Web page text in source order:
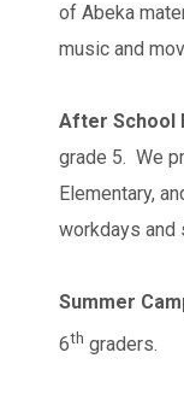
of Abeka
music and
After School
grade 5. We
Elementary,
workdays and
Summer
6th graders.